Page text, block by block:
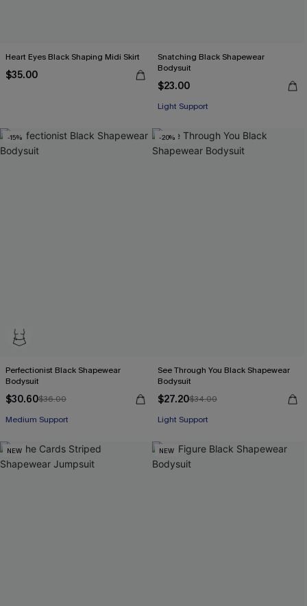
Heart Eyes Black Shaping Midi Skirt
$35.00
Snatching Black Shapewear
Bodysuit
$23.00
Light Support
-15%
Perfectionist Black Shapewear
Bodysuit
$30.60$36.00
Medium Support
-20%
See Through You Black Shapewear
Bodysuit
$27.20$34.00
Light Support
NEW NEW